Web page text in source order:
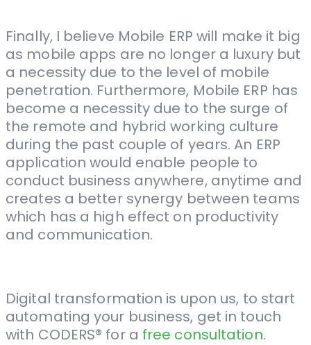
Finally, I believe Mobile ERP will make it big
as mobile apps are no longer a luxury but
a necessity due to the level of mobile
penetration. Furthermore, Mobile ERP has
become a necessity due to the surge of
the remote and hybrid working culture
during the past couple of years. An ERP
application would enable people to
conduct business anywhere, anytime and
creates a better synergy between teams
which has a high effect on productivity
and communication.
Digital transformation is upon us, to start
automating your business, get in touch
with CODERS® for a free consultation.